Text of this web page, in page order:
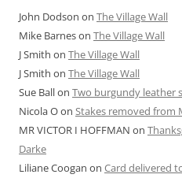
John Dodson on The Village Wall
Mike Barneson The Village Wall
J Smith on The Village Wall
J Smith on The Village Wall
Sue Ballon Two burgundy leather
Nicola Oon Stakes removed from
MR VICTOR I HOFFMAN on
Darke
Liliane Coogan on Card delivered